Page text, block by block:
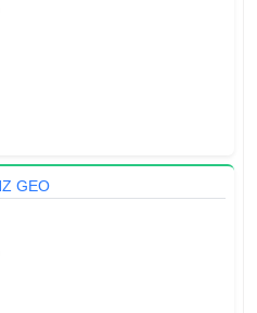
GEO